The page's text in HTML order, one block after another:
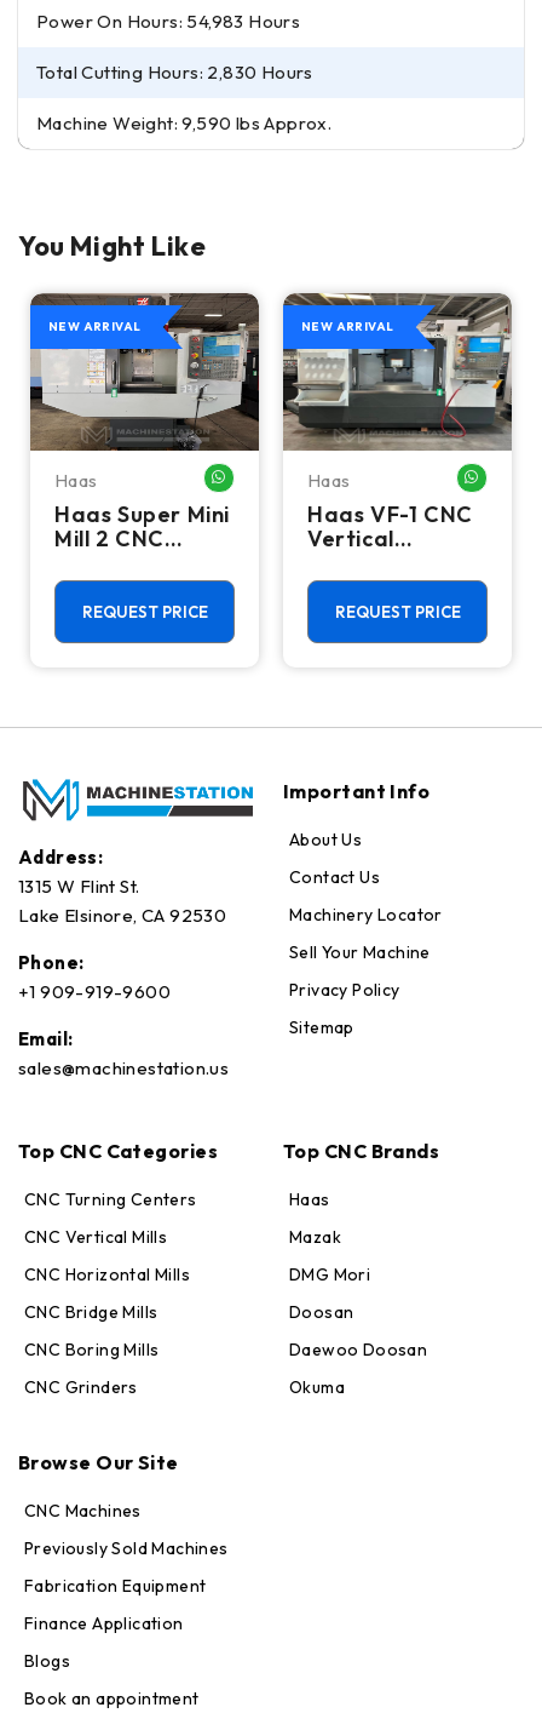
Power On Hours: 54,983 Hours
Total Cutting Hours: 2,830 Hours
Machine Weight: 9,590 lbs Approx.
You Might Like
ME
NEW ARRIVAL
Haas WHATSAPP ME
Haas Super Mini
Mill 2 CNC
Machining
Center - 4th
Axis Ready Mill
REQUEST PRICE
NEW ARRIVAL
Haas
Haas VF-1 CNC
Vertical
Center - Mill
REQUEST PRICE
Address:
1315 W Flint St.
Lake Elsinore, CA 92530
Phone:
+1 909-919-9600
Email:
sales@machinestation.us
Important Info
About Us
Contact Us
Machinery Locator
Sell Your Machine
Privacy Policy
Sitemap
Top CNC Categories
CNC Turning Centers
CNC Vertical Mills
CNC Horizontal Mills
CNC Bridge Mills
CNC Boring Mills
CNC Grinders
Top CNC Brands
Haas
Mazak
DMG Mori
Doosan
Daewoo Doosan
Okuma
Browse Our Site
CNC Machines
Previously Sold Machines
Fabrication Equipment
Finance Application
Blogs
Book an appointment
Online — replies in seconds